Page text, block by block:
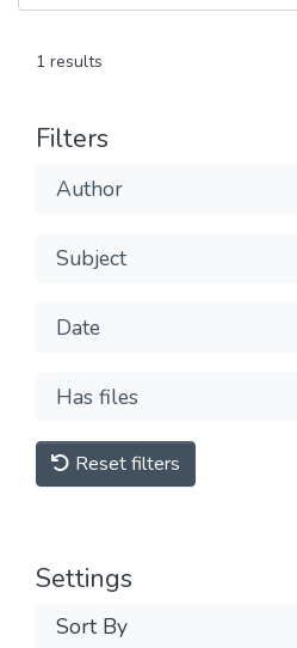
1 results
Filters
Author
Subject
Date
Has files
Reset filters
Settings
Sort By